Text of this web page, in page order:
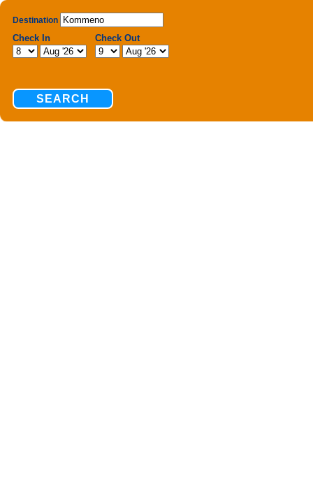
Destination
Check In Check Out
SEARCH